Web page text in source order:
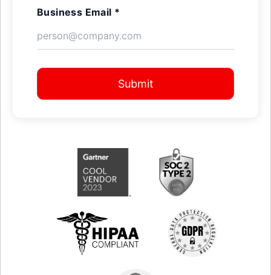
Business Email *
Submit